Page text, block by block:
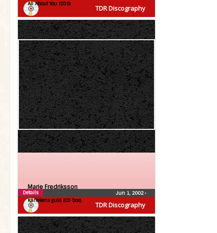
TDR Discography
All About You (CDS)
TDR Discography
Marie Fredriksson
Kärlekens guld (CD box)
Jun 1, 2002•
Details